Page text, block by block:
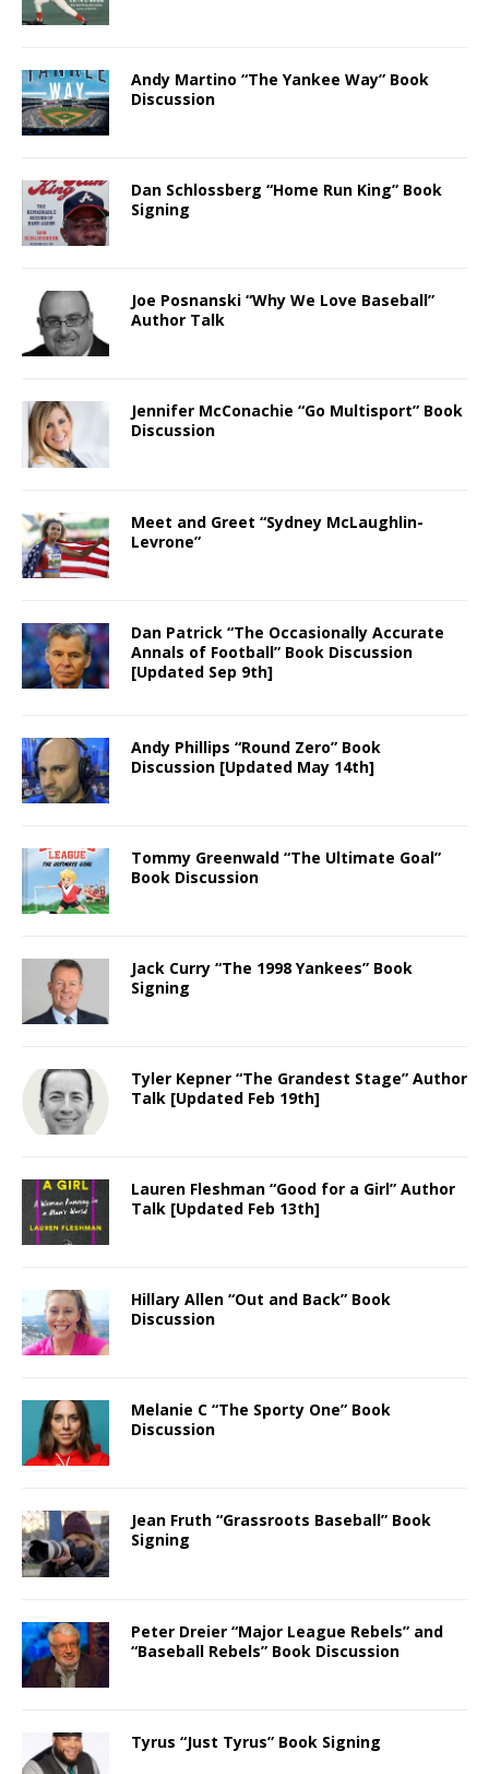
Andy Martino “The Yankee Way” Book
Discussion
Dan Schlossberg “Home Run King” Book
Signing
Joe Posnanski “Why We Love Baseball”
Author Talk
Jennifer McConachie “Go Multisport” Book
Discussion
Meet and Greet “Sydney McLaughlin-
Levrone”
Dan Patrick “The Occasionally Accurate
Annals of Football” Book Discussion
[Updated Sep 9th]
Andy Phillips “Round Zero” Book
Discussion [Updated May 14th]
Tommy Greenwald “The Ultimate Goal”
Book Discussion
Jack Curry “The 1998 Yankees” Book
Signing
Tyler Kepner “The Grandest Stage” Author
Talk [Updated Feb 19th]
Lauren Fleshman “Good for a Girl” Author
Talk [Updated Feb 13th]
Hillary Allen “Out and Back” Book
Discussion
Melanie C “The Sporty One” Book
Discussion
Jean Fruth “Grassroots Baseball” Book
Signing
Peter Dreier “Major League Rebels” and
“Baseball Rebels” Book Discussion
Tyrus “Just Tyrus” Book Signing